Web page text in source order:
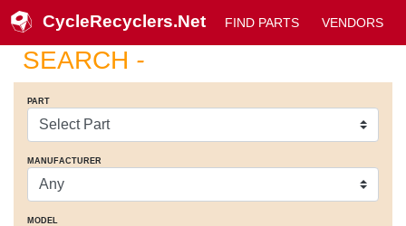
CycleRecyclers.Net VENDORS
FIND PARTS
SEARCH -
PART
MANUFACTURER
MODEL